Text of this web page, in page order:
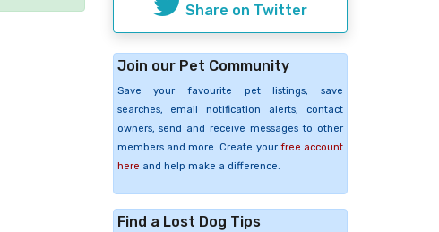
Share on Twitter
Join our Pet Community
Save your favourite pet listings, save
searches, email notification alerts, contact
owners, send and receive messages to other
members and more. Create your free account
here and help make a difference.
Find a Lost Dog Tips